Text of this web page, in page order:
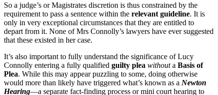
So a judge’s or Magistrates discretion is thus constrained by the
requirement to pass a sentence within the relevant guideline. It is
only in very exceptional circumstances that they are entitled to
depart from it. None of Mrs Connolly’s lawyers have ever suggested
that these existed in her case.
It’s also important to fully understand the significance of Lucy
Connolly entering a fully qualified guilty plea withouta Basis of
Plea. While this may appear puzzling to some, doing otherwise
would more than likely have triggered what’s known as a Newton
Hearing—a separate fact-finding process or mini court hearing to